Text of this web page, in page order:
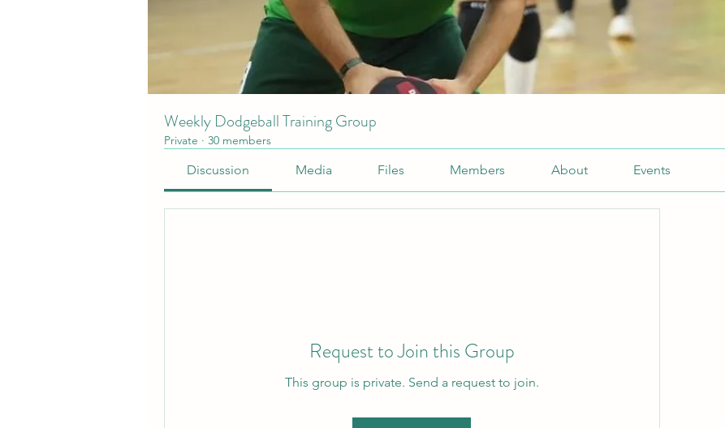
Weekly Dodgeball Training Group
Private · 30 members
Discussion Media Files Members About Events
Request to Join this Group
This group is private. Send a request to join.